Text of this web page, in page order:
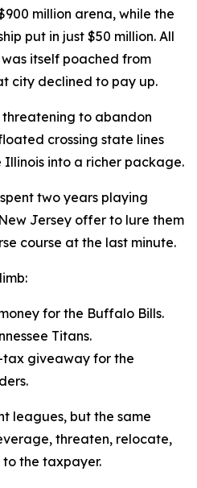
million arena, while the
put in just $50 million. All
itself poached from
city declined to pay up.
threatening to abandon
crossing state lines
into a richer package.
two years playing
Jersey offer to lure them
course at the last minute.
for the Buffalo Bills.
Titans.
tax giveaway for the
leagues, but the same
threaten, relocate,
to the taxpayer.